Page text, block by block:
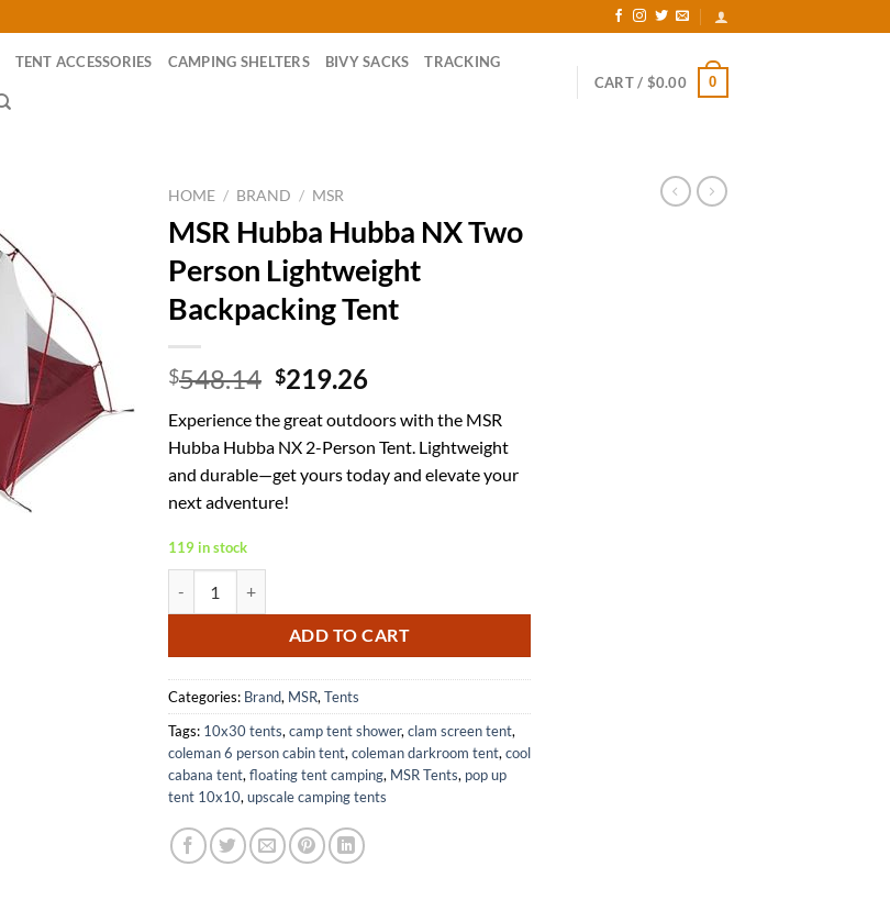
TENT ACCESSORIES CAMPING SHELTERS BIVY SACKS TRACKING
CART / $0.00 0
HOME / BRAND / MSR
MSR Hubba Hubba NX Two
Person Lightweight
Backpacking Tent
$548.14 Original
was:
$548.14.
$219.26Current
is:
$219.26.
Experience the great outdoors with the MSR
Hubba Hubba NX 2-Person Tent. Lightweight
and durable—get yours today and elevate your
next adventure!
119 in stock
ADD TO CART
Categories: Brand, MSR,Tents
Tags: 10x30 tents,camp tent shower,clam screen tent,
coleman 6 person cabin tent,coleman darkroom tent,cool
cabana tent,floating tent camping, MSR Tents, pop up
tent 10x10,upscale camping tents